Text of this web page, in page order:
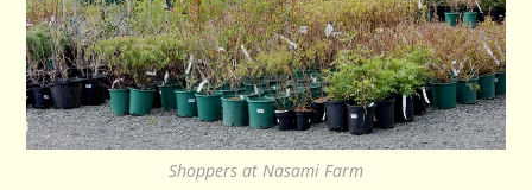
Shoppers at Nasami Farm